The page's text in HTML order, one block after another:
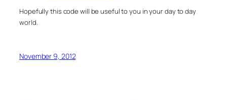
Hopefully this code will be useful to you in your day to day
world.
November 9, 2012